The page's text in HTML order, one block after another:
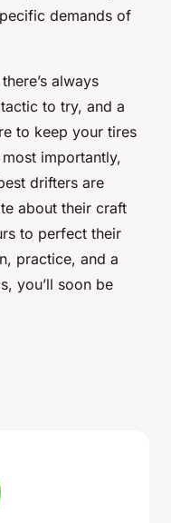
demands of
always
to try, and a
to keep your tires
importantly,
drifters are
about their craft
to perfect their
practice, and a
you’ll soon be